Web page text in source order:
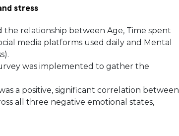
stress
relationship between Age, Time spent
media platforms used daily and Mental
was implemented to gather the
a positive, significant correlation between
all three negative emotional states,